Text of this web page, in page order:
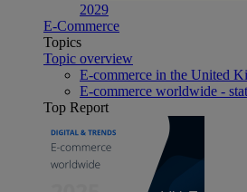
2029
E-Commerce
Topics
Topic overview
E-commerce in the United
E-commerce worldwide -
Top Report